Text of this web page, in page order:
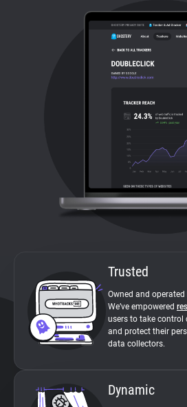
Tracking Reach
Trusted
Owned and
We’ve empowered
users to take control
and protect their
data collectors.
Dynamic